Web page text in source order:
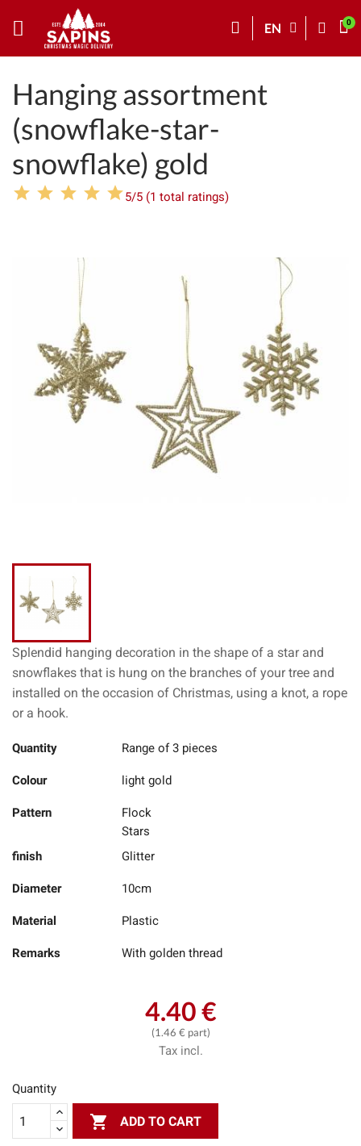
EN
Hanging assortment
(snowflake-star-
snowflake) gold
5/5 (1 total ratings)
Splendid hanging decoration in the shape of a star and
snowflakes that is hung on the branches of your tree and
installed on the occasion of Christmas, using a knot, a rope
or a hook.
Quantity Range of 3 pieces
Colour light gold
Pattern
Flock
Stars
finish
Glitter
Diameter 10cm
Material Plastic
Remarks With golden thread
4.40 €
(1.46 € part)
Tax incl.
Quantity
 ADD TO CART